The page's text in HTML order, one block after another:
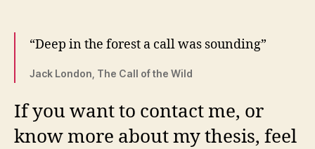
“Deep in the forest a call was sounding”
Jack London, The Call of the Wild
If you want to contact me, or
know more about my thesis, feel